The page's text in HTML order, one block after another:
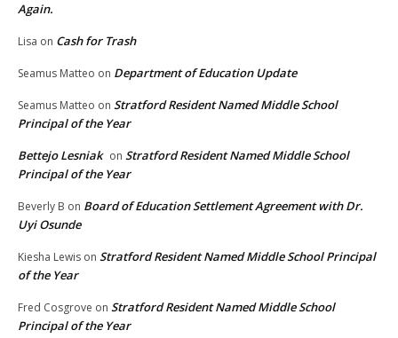
Again.
Lisa on Cash for Trash
Seamus Matteo on Department of Education Update
Seamus Matteo on Stratford Resident Named Middle School
Principal of the Year
Bettejo Lesniak on Stratford Resident Named Middle School
Principal of the Year
Beverly B on Board of Education Settlement Agreement with Dr.
Uyi Osunde
Kiesha Lewis on Stratford Resident Named Middle School Principal
of the Year
Fred Cosgrove on Stratford Resident Named Middle School
Principal of the Year